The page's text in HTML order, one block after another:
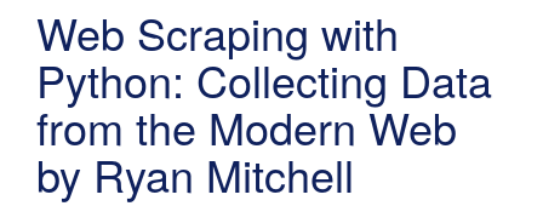
Web Scraping with
Python: Collecting Data
from the Modern Web
by Ryan Mitchell